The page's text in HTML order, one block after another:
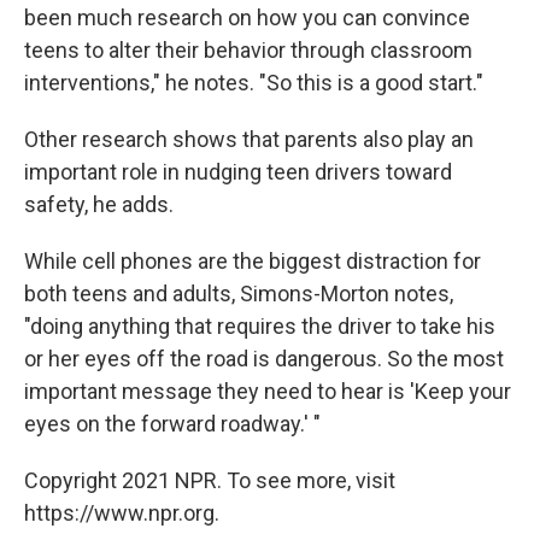
been much research on how you can convince
teens to alter their behavior through classroom
interventions," he notes. "So this is a good start."
Other research shows that parents also play an
important role in nudging teen drivers toward
safety, he adds.
While cell phones are the biggest distraction for
both teens and adults, Simons-Morton notes,
"doing anything that requires the driver to take his
or her eyes off the road is dangerous. So the most
important message they need to hear is 'Keep your
eyes on the forward roadway.' "
Copyright 2021 NPR. To see more, visit
https://www.npr.org.